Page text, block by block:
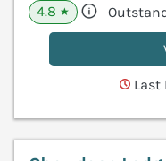
4.8 ★
Last